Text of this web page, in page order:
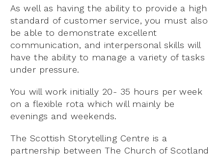
As well as having the ability to provide a high
standard of customer service, you must also
be able to demonstrate excellent
communication, and interpersonal skills will
have the ability to manage a variety of tasks
under pressure.
You will work initially 20- 35 hours per week
on a flexible rota which will mainly be
evenings and weekends.
The Scottish Storytelling Centre is a
partnership between The Church of Scotland